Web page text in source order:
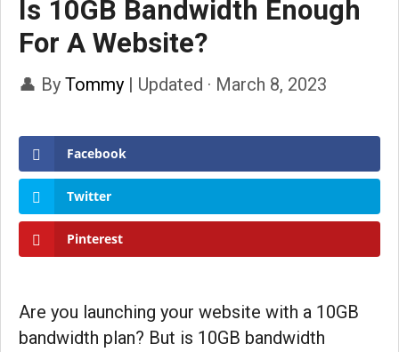
Is 10GB Bandwidth Enough
For A Website?
👤 By Tommy | Updated · March 8, 2023
Facebook
Twitter
Pinterest
Are you launching your website with a 10GB
bandwidth plan? But is 10GB bandwidth